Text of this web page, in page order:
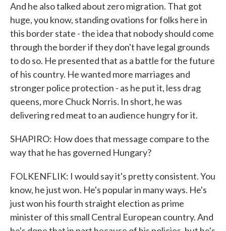
And he also talked about zero migration. That got
huge, you know, standing ovations for folks here in
this border state - the idea that nobody should come
through the border if they don't have legal grounds
to do so. He presented that as a battle for the future
of his country. He wanted more marriages and
stronger police protection - as he put it, less drag
queens, more Chuck Norris. In short, he was
delivering red meat to an audience hungry for it.
SHAPIRO: How does that message compare to the
way that he has governed Hungary?
FOLKENFLIK: I would say it's pretty consistent. You
know, he just won. He's popular in many ways. He's
just won his fourth straight election as prime
minister of this small Central European country. And